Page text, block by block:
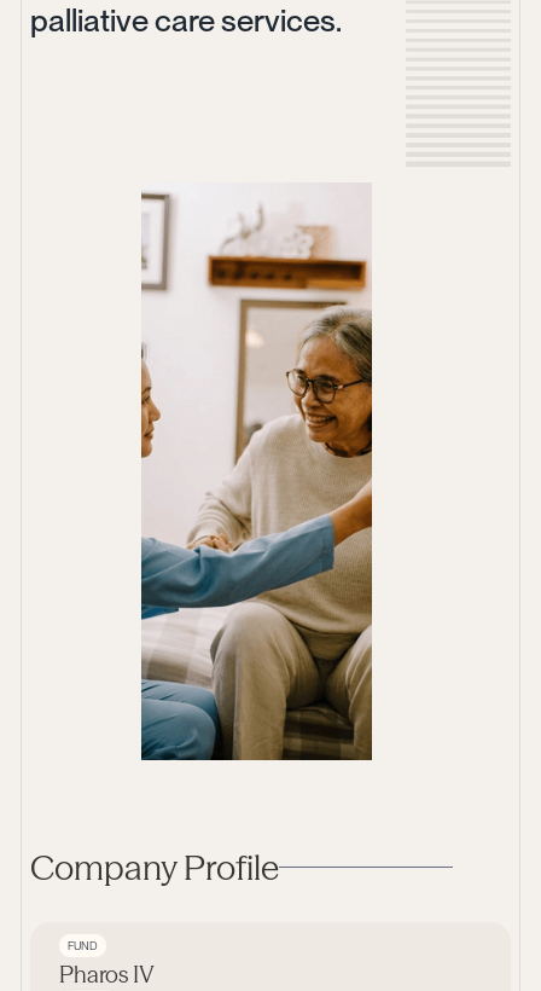
palliative care services.
Company Profile
FUND
Pharos IV